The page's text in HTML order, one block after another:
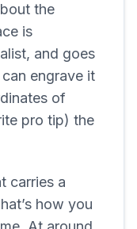
the
is
and goes
engrave it
of
pro tip) the
carries a
how you